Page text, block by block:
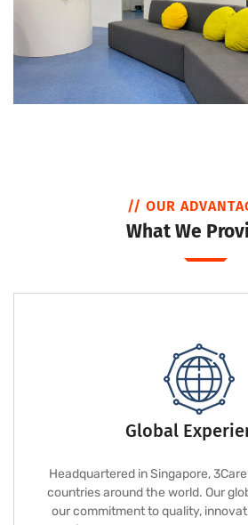
// OUR
What We
Global
Headquartered in Singapore,
countries around the world. Our
our commitment to quality,